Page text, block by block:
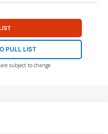
PULL LIST
subject to change